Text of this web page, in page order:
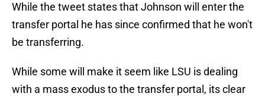
While the tweet states that Johnson will enter the
transfer portal he has since confirmed that he won't
be transferring.
While some will make it seem like LSU is dealing
with a mass exodus to the transfer portal, its clear